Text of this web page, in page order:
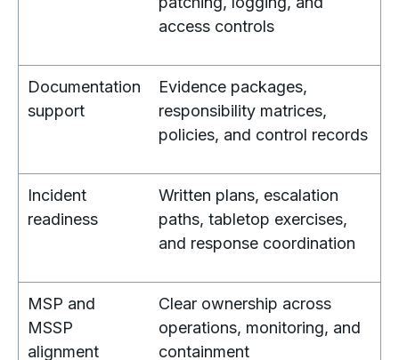
access controls
Documentation
support
Evidence packages,
responsibility matrices,
policies, and control records
Incident
readiness
Written plans, escalation
paths, tabletop exercises,
and response coordination
MSP and
MSSP
alignment
Clear ownership across
operations, monitoring, and
containment